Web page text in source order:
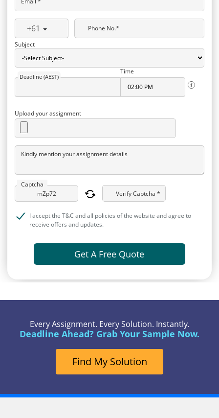
+61
Phone No.*
Subject
Deadline (AEST)
Time
Upload your assignment
Kindly mention your assignment details
Captcha
Verify Captcha *
I accept the T&C and all policies of the website and agree to
receive offers and updates.
Get A Free Quote
Every Assignment. Every Solution. Instantly.
Deadline Ahead? Grab Your Sample Now.
Find My Solution